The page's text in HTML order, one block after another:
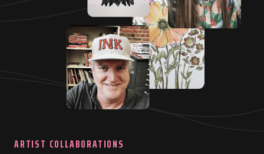
ARTIST COLLABORATIONS